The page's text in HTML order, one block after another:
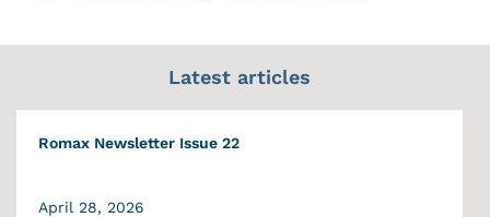
Latest articles
Romax Newsletter Issue 22
April 28, 2026